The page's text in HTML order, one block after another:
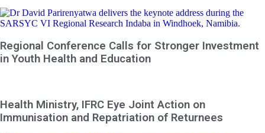
Regional Conference Calls for Stronger Investment
in Youth Health and Education
Health Ministry, IFRC Eye Joint Action on
Immunisation and Repatriation of Returnees